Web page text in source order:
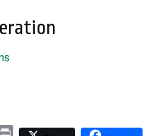
Print